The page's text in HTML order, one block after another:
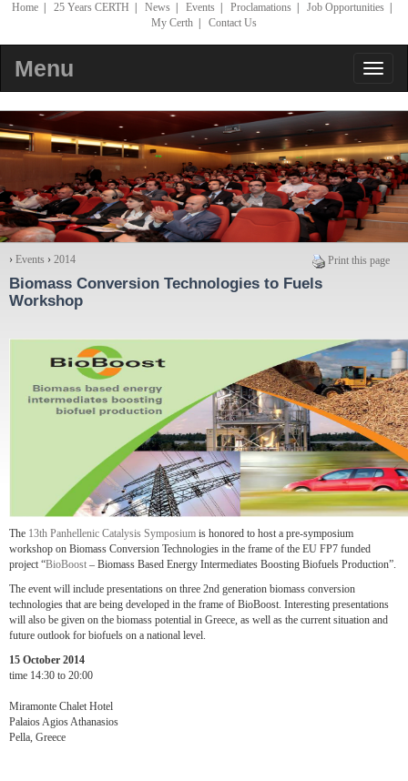
Home| 25 Years CERTH News| Events| Proclamations| Job Opportunities|
My Certh
Contact Us
Menu
Print this page
› Events › 2014
Biomass Conversion Technologies to Fuels
Workshop
The 13th Panhellenic Catalysis Symposium is honored to host a pre-symposium
workshop on Biomass Conversion Technologies in the frame of the EU FP7 funded
project “BioBoost – Biomass Based Energy Intermediates Boosting Biofuels Production”.
The event will include presentations on three 2nd generation biomass conversion
technologies that are being developed in the frame of BioBoost. Interesting presentations
will also be given on the biomass potential in Greece, as well as the current situation and
future outlook for biofuels on a national level.
15 October 2014
time 14:30 to 20:00
Miramonte Chalet Hotel
Palaios Agios Athanasios
Pella, Greece